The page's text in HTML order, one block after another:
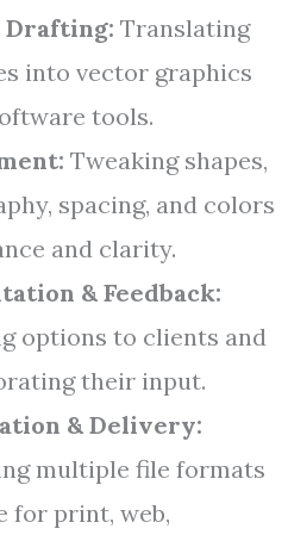
Translating
into vector graphics
tools.
Tweaking shapes,
spacing, and colors
and clarity.
& Feedback:
options to clients and
their input.
& Delivery:
multiple file formats
for print, web,